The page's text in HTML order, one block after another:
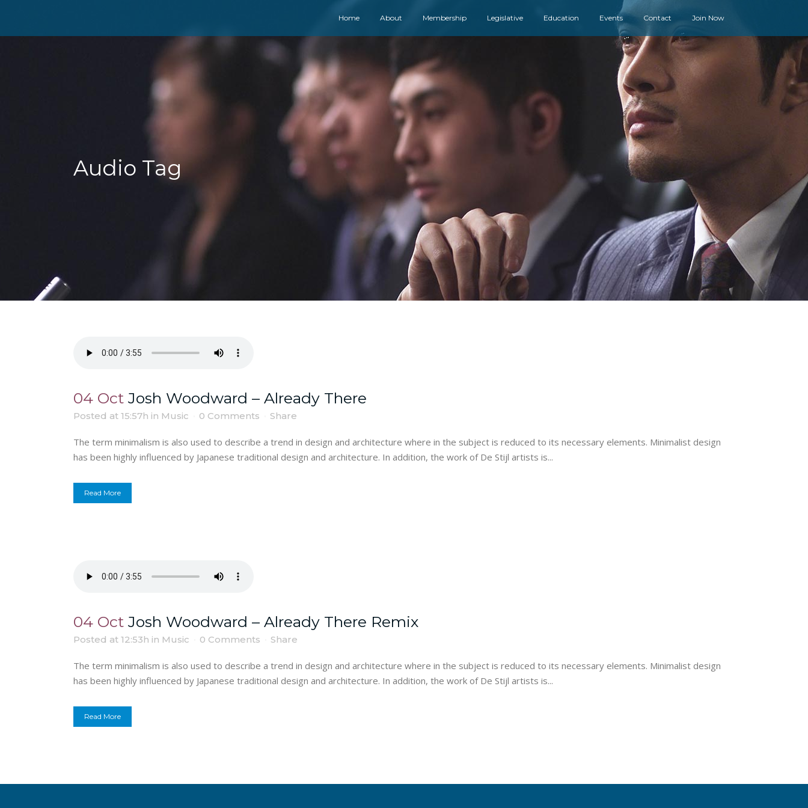
Home About Membership Legislative Education Events Contact Join Now
Audio Tag
04 Oct Josh Woodward – Already There
Posted at 15:57h in Music 0 Comments Share
The term minimalism is also used to describe a trend in design and architecture where in the subject is reduced to its necessary elements. Minimalist design
has been highly influenced by Japanese traditional design and architecture. In addition, the work of De Stijl artists is...
Read More
04 Oct Josh Woodward – Already There Remix
Posted at 12:53h in Music 0 Comments Share
The term minimalism is also used to describe a trend in design and architecture where in the subject is reduced to its necessary elements. Minimalist design
has been highly influenced by Japanese traditional design and architecture. In addition, the work of De Stijl artists is...
Read More